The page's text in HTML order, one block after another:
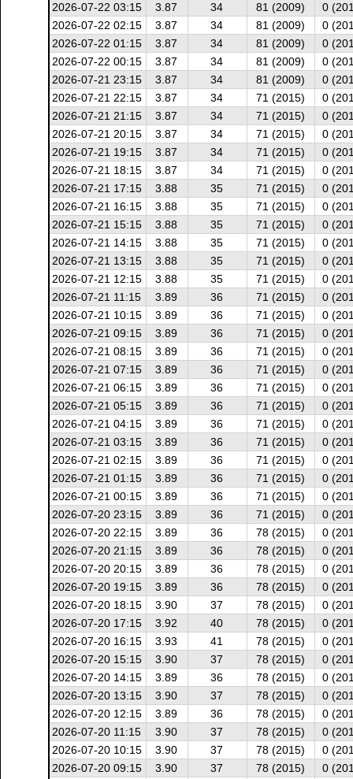
2026-07-22 03:15
3.87 34 81 (2009)
0
2026-07-22 02:15
3.87 34 81 (2009)
0
2026-07-22 01:15
3.87 34 81 (2009)
0
2026-07-22 00:15
3.87 34 81 (2009)
0
2026-07-21 23:15
3.87 34 81 (2009)
0
2026-07-21 22:15
3.87 34 71 (2015)
0
2026-07-21 21:15
3.87 34 71 (2015)
0
2026-07-21 20:15
3.87 34 71 (2015)
0
2026-07-21 19:15
3.87 34 71 (2015)
0
2026-07-21 18:15
3.87 34 71 (2015)
0
2026-07-21 17:15
3.88 35 71 (2015)
0
2026-07-21 16:15
3.88 35 71 (2015)
0
2026-07-21 15:15
3.88 35 71 (2015)
0
2026-07-21 14:15
3.88 35 71 (2015)
0
2026-07-21 13:15
3.88 35 71 (2015)
0
2026-07-21 12:15
3.88 35 71 (2015)
0
2026-07-21 11:15
3.89 36 71 (2015)
0
2026-07-21 10:15
3.89 36 71 (2015)
0
2026-07-21 09:15
3.89 36 71 (2015)
0
2026-07-21 08:15
3.89 36 71 (2015)
0
2026-07-21 07:15
3.89 36 71 (2015)
0
2026-07-21 06:15
3.89 36 71 (2015)
0
2026-07-21 05:15
3.89 36 71 (2015)
0
2026-07-21 04:15
3.89 36 71 (2015)
0
2026-07-21 03:15
3.89 36 71 (2015)
0
2026-07-21 02:15
3.89 36 71 (2015)
0
2026-07-21 01:15
3.89 36 71 (2015)
0
2026-07-21 00:15
3.89 36 71 (2015)
0
2026-07-20 23:15
3.89 36 71 (2015)
0
2026-07-20 22:15
3.89 36 78 (2015)
0
2026-07-20 21:15
3.89 36 78 (2015)
0
2026-07-20 20:15
3.89 36 78 (2015)
0
2026-07-20 19:15
3.89 36 78 (2015)
0
2026-07-20 18:15
3.90 37 78 (2015)
0
2026-07-20 17:15
3.92 40 78 (2015)
0
2026-07-20 16:15
3.93 41 78 (2015)
0
2026-07-20 15:15
3.90 37 78 (2015)
0
2026-07-20 14:15
3.89 36 78 (2015)
0
2026-07-20 13:15
3.90 37 78 (2015)
0
2026-07-20 12:15
3.89 36 78 (2015)
0
2026-07-20 11:15
3.90 37 78 (2015)
0
2026-07-20 10:15
3.90 37 78 (2015)
0
2026-07-20 09:15
3.90 37 78 (2015)
0